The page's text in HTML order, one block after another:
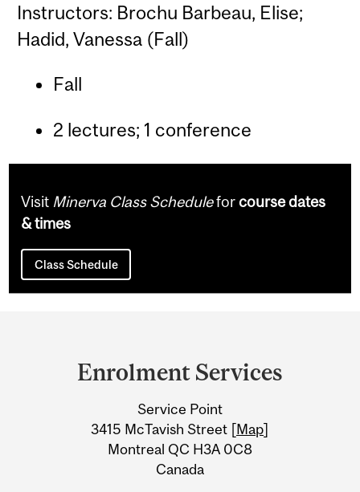
Instructors: Brochu Barbeau, Elise;
Hadid, Vanessa (Fall)
Fall
2 lectures; 1 conference
Visit Minerva Class Scheduleforcourse dates
& times
Class Schedule
Information
Enrolment Services
Service Point
3415 McTavish Street [Map]
Montreal QC H3A 0C8
Canada